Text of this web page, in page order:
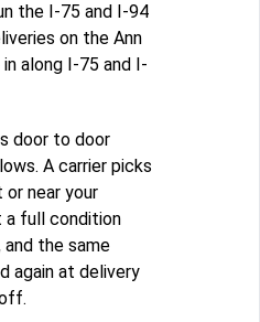
the I-75 and I-94
on the Ann
along I-75 and I-
door to door
A carrier picks
near your
a full condition
the same
again at delivery